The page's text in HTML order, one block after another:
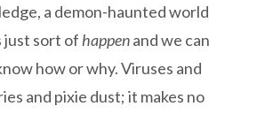
a demon-haunted world
sort of happenand we can
how or why. Viruses and
and pixie dust; it makes no